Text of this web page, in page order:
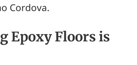
Cordova.
Epoxy Floors is